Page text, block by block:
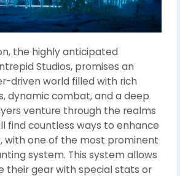
the highly anticipated
Studios, promises an
driven world filled with rich
dynamic combat, and a deep
venture through the realms
find countless ways to enhance
with one of the most prominent
system. This system allows
their gear with special stats or